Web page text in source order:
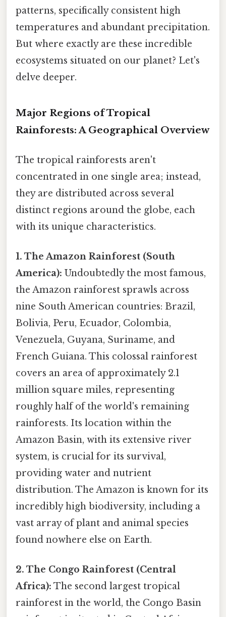
patterns, specifically consistent high
temperatures and abundant precipitation.
But where exactly are these incredible
ecosystems situated on our planet? Let's
delve deeper.
Major Regions of Tropical
Rainforests: A Geographical Overview
The tropical rainforests aren't
concentrated in one single area; instead,
they are distributed across several
distinct regions around the globe, each
with its unique characteristics.
1. The Amazon Rainforest (South
America): Undoubtedly the most famous,
the Amazon rainforest sprawls across
nine South American countries: Brazil,
Bolivia, Peru, Ecuador, Colombia,
Venezuela, Guyana, Suriname, and
French Guiana. This colossal rainforest
covers an area of approximately 2.1
million square miles, representing
roughly half of the world's remaining
rainforests. Its location within the
Amazon Basin, with its extensive river
system, is crucial for its survival,
providing water and nutrient
distribution. The Amazon is known for its
incredibly high biodiversity, including a
vast array of plant and animal species
found nowhere else on Earth.
2. The Congo Rainforest (Central
Africa): The second largest tropical
rainforest in the world, the Congo Basin